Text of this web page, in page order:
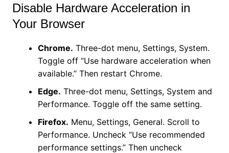
Disable Hardware Acceleration in
Your Browser
Chrome. Three-dot menu, Settings, System.
Toggle off “Use hardware acceleration when
available.” Then restart Chrome.
Edge. Three-dot menu, Settings, System and
Performance. Toggle off the same setting.
Firefox. Menu, Settings, General. Scroll to
Performance. Uncheck “Use recommended
performance settings.” Then uncheck